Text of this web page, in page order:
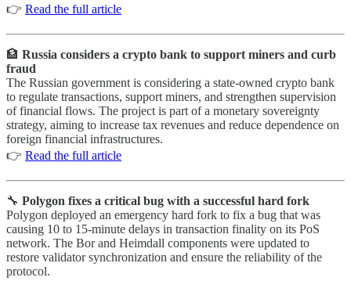
👉 Read the full article
🏦 Russia considers a crypto bank to support miners and curb
fraud
The Russian government is considering a state-owned crypto bank
to regulate transactions, support miners, and strengthen supervision
of financial flows. The project is part of a monetary sovereignty
strategy, aiming to increase tax revenues and reduce dependence on
foreign financial infrastructures.
👉 Read the full article
🔧 Polygon fixes a critical bug with a successful hard fork
Polygon deployed an emergency hard fork to fix a bug that was
causing 10 to 15-minute delays in transaction finality on its PoS
network. The Bor and Heimdall components were updated to
restore validator synchronization and ensure the reliability of the
protocol.